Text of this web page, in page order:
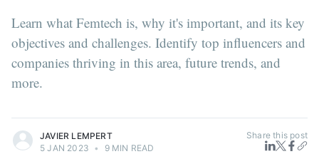
Learn what Femtech is, why it's important, and its key
objectives and challenges. Identify top influencers and
companies thriving in this area, future trends, and
more.
JAVIER LEMPERT
5 JAN 2023 • 9 MIN READ
Share this post